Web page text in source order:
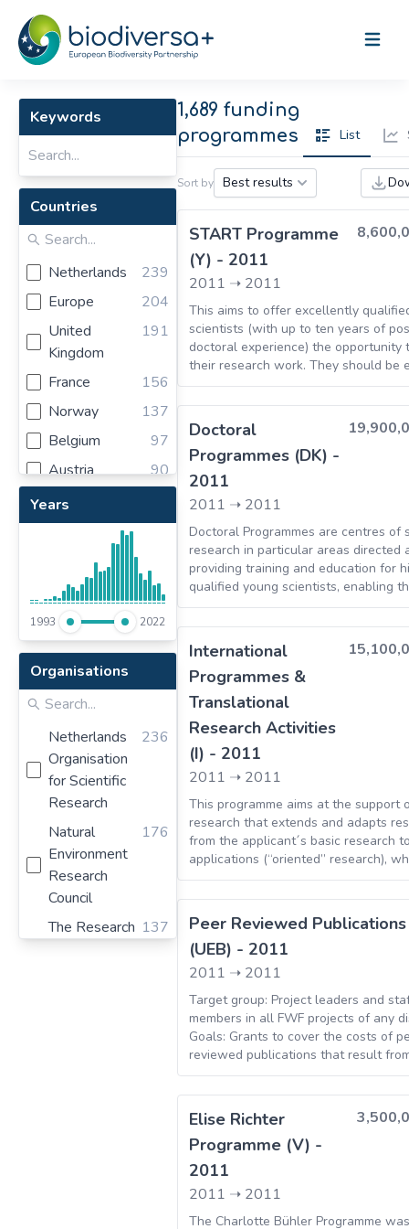
Open
Keywords
Countries
Netherlands
239
Europe
204
United
Kingdom
191
France
156
Norway
137
Belgium
97
Austria
90
Spain
Poland
79
Switzerland
Turkey
61
Romania
46
Portugal
44
Bulgaria
Czech Republic
Sweden
25
Hungary
Estonia
Croatia
Morocco
Germany
Lithuania
6
Years
1993 2022
Organisations
Netherlands
Organisation
for Scientific
Research
236
Natural
Environment
Research
Council
176
The Research 137
1,689 funding
programmes
List
Sort by Best results
START Programme
(Y) - 2011
2011 ➝ 2011
This aims to offer excellently
scientists (with up to ten years of
doctoral experience) the opportunity
their research work. They should be
to set up their own working group
term basis and with a broad degree
financial security.
Doctoral
Programmes (DK) -
2011
2011 ➝ 2011
Doctoral Programmes are centres of
research in particular areas directed
providing training and education for
qualified young scientists, enabling
become outstanding researchers in
International
Programmes &
Translational
Research Activities
(I) - 2011
2011 ➝ 2011
This programme aims at the support
research that extends and adapts
from the applicant´s basic research
applications (“oriented” research),
have an economical, social or
Projects at the interface between
arts can equally be submitted.
GROW – Graduate Research
Worldwide
Peer Reviewed Publications
(UEB) - 2011
2011 ➝ 2011
Target group: Project leaders and
members in all FWF projects of any
Goals: Grants to cover the costs of
reviewed publications that result
projects supported by the FWF, up
three years after conclusion of the
all other publishers, the publication
remitted to the publishers by project
and then reimbursed to the project
the FWF. In order to do so, the
is no ongoing FWF project, the
institutions should make an advance
Elise Richter
Programme (V) -
2011
2011 ➝ 2011
The Charlotte Bühler Programme was